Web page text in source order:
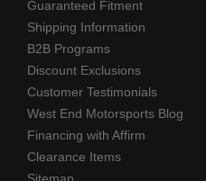
Guaranteed Fitment
Shipping Information
B2B Programs
Discount Exclusions
Customer Testimonials
West End Motorsports Blog
Financing with Affirm
Clearance Items